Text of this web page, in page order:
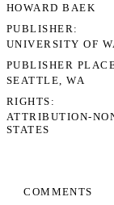
COMMENTS
HOWARD BAEK
PUBLISHER
UNIVERSITY OF
PUBLISHER
SEATTLE, WA
RIGHTS
ATTRIBUTION-
STATES